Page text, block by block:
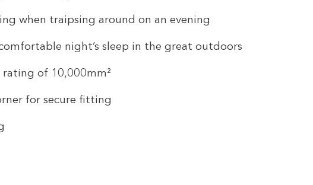
when traipsing around on an evening
night’s sleep in the great outdoors
of 10,000mm²
for secure fitting